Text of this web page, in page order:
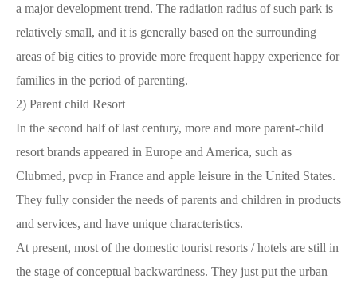
a major development trend. The radiation radius of such park is
relatively small, and it is generally based on the surrounding
areas of big cities to provide more frequent happy experience for
families in the period of parenting.
2) Parent child Resort
In the second half of last century, more and more parent-child
resort brands appeared in Europe and America, such as
Clubmed, pvcp in France and apple leisure in the United States.
They fully consider the needs of parents and children in products
and services, and have unique characteristics.
At present, most of the domestic tourist resorts / hotels are still in
the stage of conceptual backwardness. They just put the urban